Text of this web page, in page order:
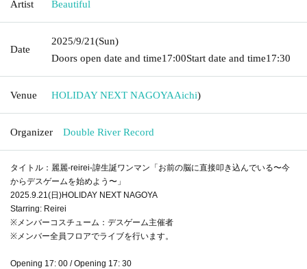
Artist Beautiful
Date
2025/9/21(Sun)
Doors open date and time17:00Start date and time17:30
Venue HOLIDAY NEXT NAGOYAAichi)
Organizer Double River Record
タイトル：麗麗-reirei-諱生誕ワンマン「お前の脳に直接叩き込んでいる〜今
からデスゲームを始めよう〜」
2025.9.21(日)HOLIDAY NEXT NAGOYA
Starring: Reirei
※メンバーコスチューム：デスゲーム主催者
※メンバー全員フロアでライブを行います。
Opening 17: 00 / Opening 17: 30